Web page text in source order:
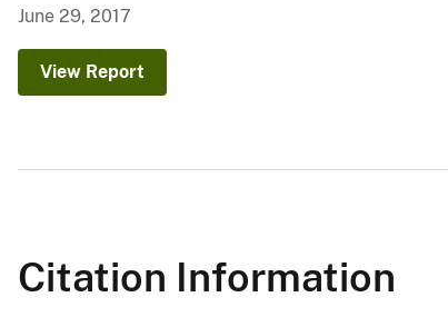
r
June 29, 2017
View Report
Citation Information